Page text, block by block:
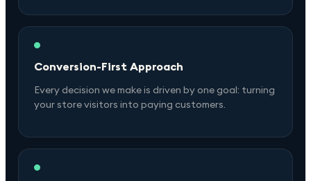
Conversion-First Approach
Every decision we make is driven by one goal: turning
your store visitors into paying customers.